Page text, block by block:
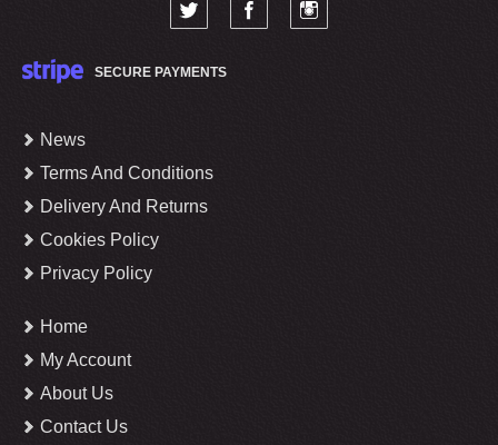
SECURE PAYMENTS
News
Terms And Conditions
Delivery And Returns
Cookies Policy
Privacy Policy
Home
My Account
About Us
Contact Us